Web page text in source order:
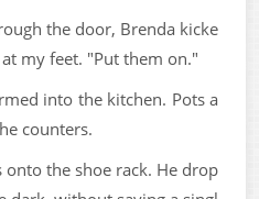
the door, Brenda kicke
my feet. "Put them on."
into the kitchen. Pots a
counters.
onto the shoe rack. He drop